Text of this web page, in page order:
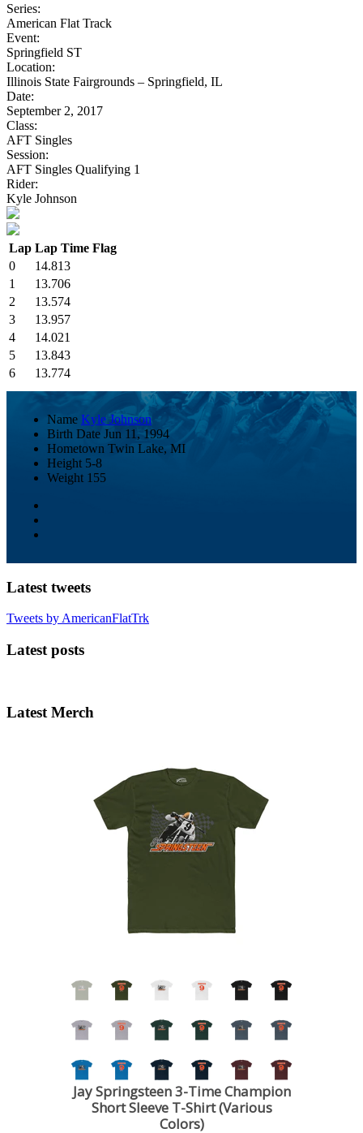
Series:
American Flat Track
Event:
Springfield ST
Location:
Illinois State Fairgrounds – Springfield, IL
Date:
September 2, 2017
Class:
AFT Singles
Session:
AFT Singles Qualifying 1
Rider:
Kyle Johnson
Lap Lap Time Flag
0
14.813
1
13.706
2
13.574
3
13.957
4
14.021
5
13.843
6
13.774
Name Kyle Johnson
Birth Date Jun 11, 1994
Hometown Twin Lake, MI
Height 5-8
Weight 155
Latest tweets
Tweets by AmericanFlatTrk
Latest posts
Latest Merch